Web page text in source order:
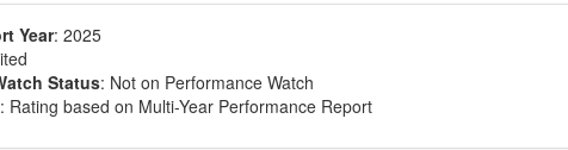
Year: 2025
Status: Not on Performance Watch
: Rating based on Multi-Year Performance Report